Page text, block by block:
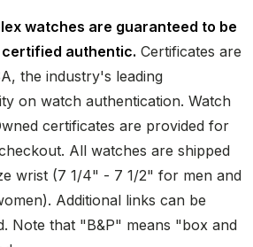
watches are guaranteed to be
authentic. Certificates are
the industry's leading
on watch authentication. Watch
certificates are provided for
All watches are shipped
wrist (7 1/4" - 7 1/2" for men and
Additional links can be
Note that "B&P" means "box and